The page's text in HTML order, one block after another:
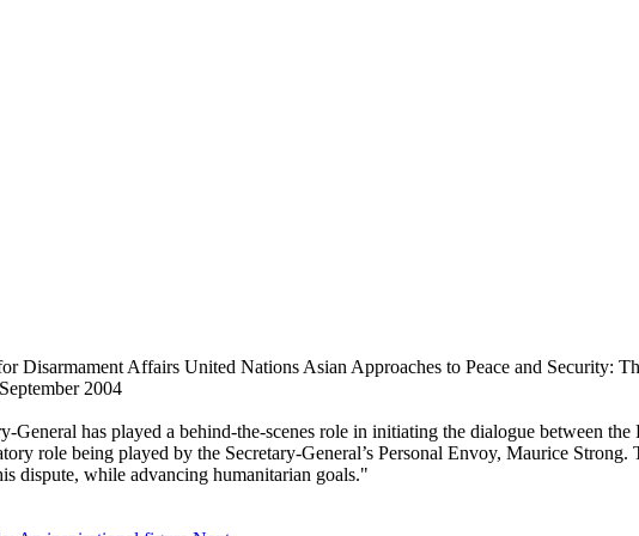
Disarmament Affairs United Nations Asian Approaches to Peace and
2004
General has played a behind-the-scenes role in initiating the dialogue between
role being played by the Secretary-General’s Personal Envoy, Maurice
dispute, while advancing humanitarian goals."